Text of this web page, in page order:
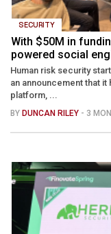
SECURITY
With $50M in
powered social
Human risk security
an announcement that
platform, ...
BY DUNCAN RILEY - 3